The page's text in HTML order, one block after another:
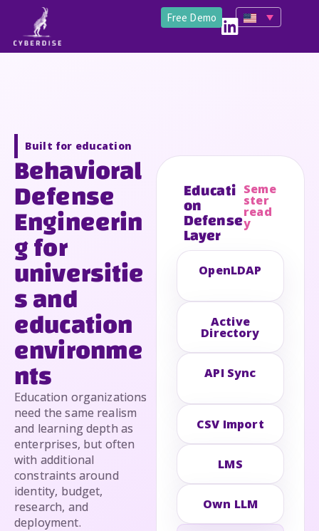
Free Demo
Built for education
Behavioral
Defense
Engineerin
g for
universitie
s and
education
environme
nts
Education organizations
need the same realism
and learning depth as
enterprises, but often
with additional
constraints around
identity, budget,
research, and
deployment.
Educati
on
Defense
Layer
Seme
ster
read
y
OpenLDAP
Active
Directory
API Sync
CSV Import
LMS
Own LLM